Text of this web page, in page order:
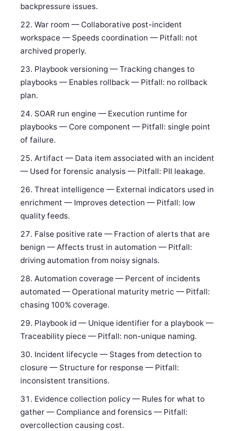
backpressure issues.
War room — Collaborative post-incident
workspace — Speeds coordination — Pitfall: not
archived properly.
Playbook versioning — Tracking changes to
playbooks — Enables rollback — Pitfall: no rollback
plan.
SOAR run engine — Execution runtime for
playbooks — Core component — Pitfall: single point
of failure.
Artifact — Data item associated with an incident
— Used for forensic analysis — Pitfall: PII leakage.
Threat intelligence — External indicators used in
enrichment — Improves detection — Pitfall: low
quality feeds.
False positive rate — Fraction of alerts that are
benign — Affects trust in automation — Pitfall:
driving automation from noisy signals.
Automation coverage — Percent of incidents
automated — Operational maturity metric — Pitfall:
chasing 100% coverage.
Playbook id — Unique identifier for a playbook —
Traceability piece — Pitfall: non-unique naming.
Incident lifecycle — Stages from detection to
closure — Structure for response — Pitfall:
inconsistent transitions.
Evidence collection policy — Rules for what to
gather — Compliance and forensics — Pitfall:
overcollection causing cost.